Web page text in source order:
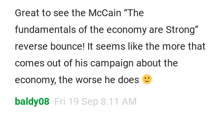
Great to see the McCain “The
fundamentals of the economy are Strong”
reverse bounce! It seems like the more that
comes out of his campaign about the
economy, the worse he does
baldy08 Fri 19 Sep 8:11 AM